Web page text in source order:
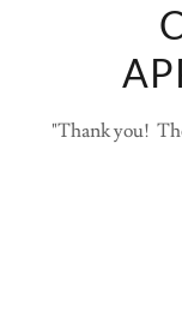
"Thank you!